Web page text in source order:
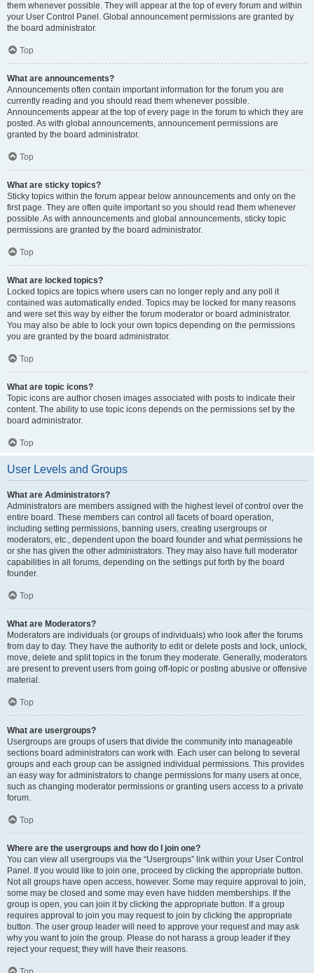
them whenever possible. They will appear at the top of every forum and within
your User Control Panel. Global announcement permissions are granted by
the board administrator.
Top
What are announcements?
Announcements often contain important information for the forum you are
currently reading and you should read them whenever possible.
Announcements appear at the top of every page in the forum to which they are
posted. As with global announcements, announcement permissions are
granted by the board administrator.
Top
What are sticky topics?
Sticky topics within the forum appear below announcements and only on the
first page. They are often quite important so you should read them whenever
possible. As with announcements and global announcements, sticky topic
permissions are granted by the board administrator.
Top
What are locked topics?
Locked topics are topics where users can no longer reply and any poll it
contained was automatically ended. Topics may be locked for many reasons
and were set this way by either the forum moderator or board administrator.
You may also be able to lock your own topics depending on the permissions
you are granted by the board administrator.
Top
What are topic icons?
Topic icons are author chosen images associated with posts to indicate their
content. The ability to use topic icons depends on the permissions set by the
board administrator.
Top
User Levels and Groups
What are Administrators?
Administrators are members assigned with the highest level of control over the
entire board. These members can control all facets of board operation,
including setting permissions, banning users, creating usergroups or
moderators, etc., dependent upon the board founder and what permissions he
or she has given the other administrators. They may also have full moderator
capabilities in all forums, depending on the settings put forth by the board
founder.
Top
What are Moderators?
Moderators are individuals (or groups of individuals) who look after the forums
from day to day. They have the authority to edit or delete posts and lock, unlock,
move, delete and split topics in the forum they moderate. Generally, moderators
are present to prevent users from going off-topic or posting abusive or offensive
material.
Top
What are usergroups?
Usergroups are groups of users that divide the community into manageable
sections board administrators can work with. Each user can belong to several
groups and each group can be assigned individual permissions. This provides
an easy way for administrators to change permissions for many users at once,
such as changing moderator permissions or granting users access to a private
forum.
Top
Where are the usergroups and how do I join one?
You can view all usergroups via the “Usergroups” link within your User Control
Panel. If you would like to join one, proceed by clicking the appropriate button.
Not all groups have open access, however. Some may require approval to join,
some may be closed and some may even have hidden memberships. If the
group is open, you can join it by clicking the appropriate button. If a group
requires approval to join you may request to join by clicking the appropriate
button. The user group leader will need to approve your request and may ask
why you want to join the group. Please do not harass a group leader if they
reject your request; they will have their reasons.